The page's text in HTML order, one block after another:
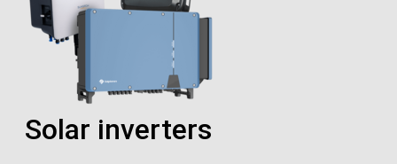
Solar inverters